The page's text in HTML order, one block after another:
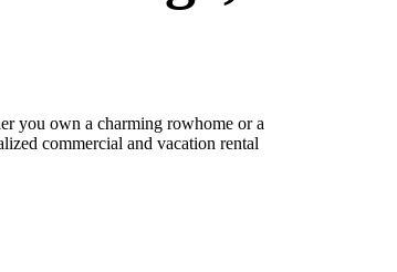
you own a charming rowhome or a
commercial and vacation rental